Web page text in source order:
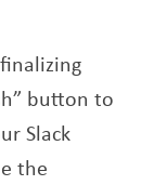
button to
Slack
the